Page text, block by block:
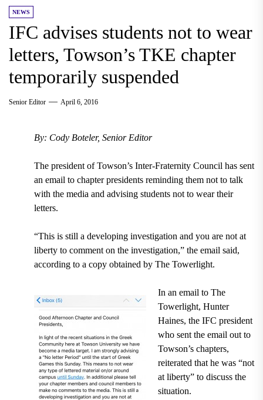
NEWS
IFC advises students not to wear
letters, Towson’s TKE chapter
temporarily suspended
Senior Editor April 6, 2016
By: Cody Boteler, Senior Editor
The president of Towson’s Inter-Fraternity Council has sent
an email to chapter presidents reminding them not to talk
with the media and advising students not to wear their
letters.
“This is still a developing investigation and you are not at
liberty to comment on the investigation,” the email said,
according to a copy obtained by The Towerlight.
In an email to The
Towerlight, Hunter
Haines, the IFC president
who sent the email out to
Towson’s chapters,
reiterated that he was “not
at liberty” to discuss the
situation.